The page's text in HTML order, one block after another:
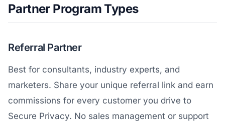
Partner Program Types
Referral Partner
Best for consultants, industry experts, and
marketers. Share your unique referral link and earn
commissions for every customer you drive to
Secure Privacy. No sales management or support